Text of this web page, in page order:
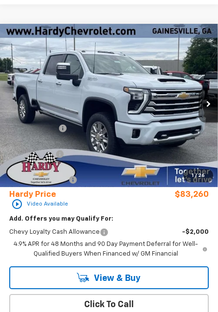
1 / 26
play_circle_outline Video Available
New 2026Chevrolet Silverado 2500 HDHigh
Country
Price Drop
VIN:1GC4KREY9TF291680Stock: 31573
In Stock Ext. Int.
Window Sticker
$9,274
SAVINGS
$83,260
HARDY PRICE
Less
MSRP: $91,935
Online Discount: -$8,274
Internet Price:
$83,661
Customer Cash
-$1,000
Sale Price
$82,661
Documentation Fee
+$599
Hardy Price $83,260
Add. Offers you may Qualify For:
Chevy Loyalty Cash Allowance
-$2,000
4.9% APR for 48 Months and 90 Day Payment Deferral for Well-
Qualified Buyers When Financed w/ GM Financial
View & Buy
Click To Call
Compare Vehicle